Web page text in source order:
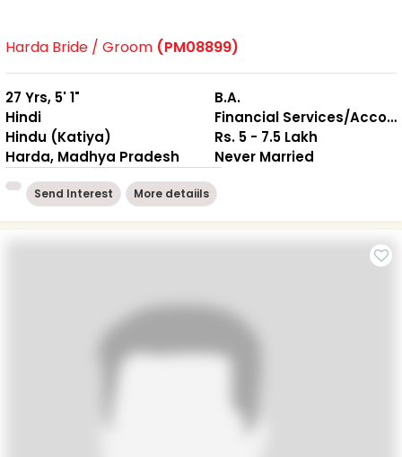
Harda Bride / Groom (PM08899)
27 Yrs, 5' 1"
Hindi
Hindu (Katiya)
Harda, Madhya Pradesh
B.A.
Financial Services/Accounting
Rs. 5 - 7.5 Lakh
Never Married
Send Interest More detaiils